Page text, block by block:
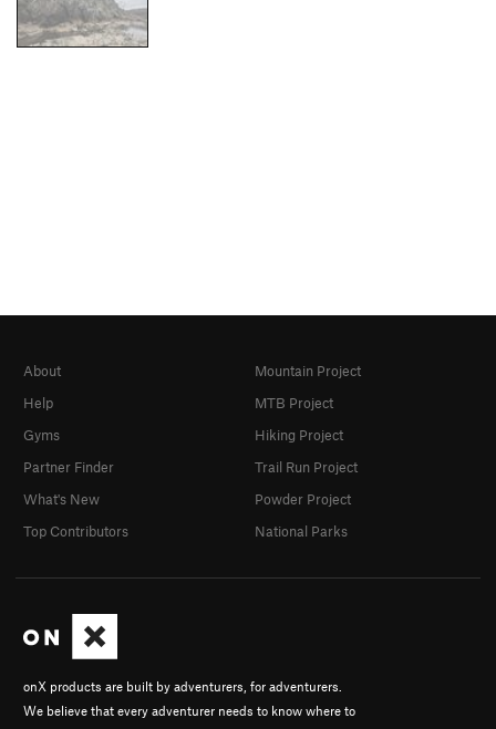
onX products are built by adventurers, for adventurers.
We believe that every adventurer needs to know where to
About
Help
Gyms
Partner Finder
What's New
Top Contributors
Mountain Project
MTB Project
Hiking Project
Trail Run Project
Powder Project
National Parks